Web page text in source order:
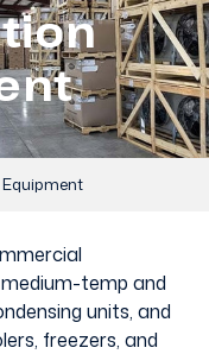
temp and
units, and
freezers, and